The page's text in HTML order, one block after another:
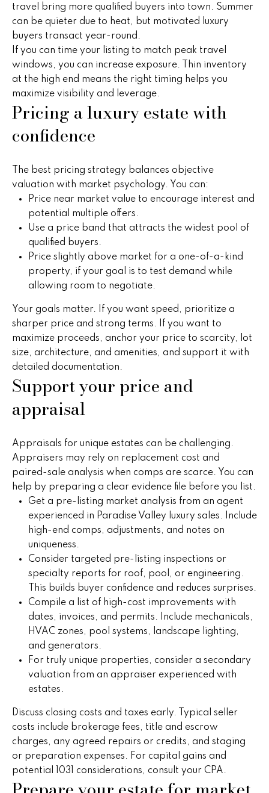
e
s
P
a
s
r
a
n
s
a
t
i
n
N
e
i
g
h
b
o
r
h
o
o
s
T
e
travel bring more qualified buyers into town. Summer
can be quieter due to heat, but motivated luxury
buyers transact year-round.
If you can time your listing to match peak travel
windows, you can increase exposure. Thin inventory
at the high end means the right timing helps you
maximize visibility and leverage.
Pricing a luxury estate with
confidence
The best pricing strategy balances objective
valuation with market psychology. You can:
Price near market value to encourage interest and
potential multiple offers.
Use a price band that attracts the widest pool of
qualified buyers.
Price slightly above market for a one-of-a-kind
property, if your goal is to test demand while
allowing room to negotiate.
Your goals matter. If you want speed, prioritize a
sharper price and strong terms. If you want to
maximize proceeds, anchor your price to scarcity, lot
size, architecture, and amenities, and support it with
detailed documentation.
Support your price and
appraisal
Appraisals for unique estates can be challenging.
Appraisers may rely on replacement cost and
paired-sale analysis when comps are scarce. You can
help by preparing a clear evidence file before you list.
Get a pre-listing market analysis from an agent
experienced in Paradise Valley luxury sales. Include
high-end comps, adjustments, and notes on
uniqueness.
Consider targeted pre-listing inspections or
specialty reports for roof, pool, or engineering.
This builds buyer confidence and reduces surprises.
Compile a list of high-cost improvements with
dates, invoices, and permits. Include mechanicals,
HVAC zones, pool systems, landscape lighting,
and generators.
For truly unique properties, consider a secondary
valuation from an appraiser experienced with
estates.
Discuss closing costs and taxes early. Typical seller
costs include brokerage fees, title and escrow
charges, any agreed repairs or credits, and staging
or preparation expenses. For capital gains and
potential 1031 considerations, consult your CPA.
'
l
b
e
s
u
e
e
a
k
o
o
u
a
s
o
w
a
n
I agree to
be
contacted
by Peggy
Young via
call, email,
and text for